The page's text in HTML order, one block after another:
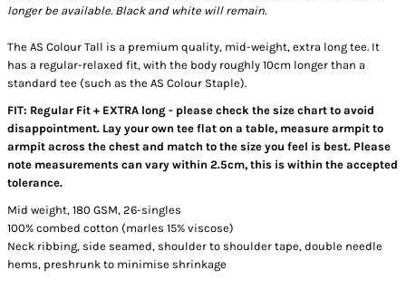
longer be available. Black and white will remain.
The AS Colour Tall is a premium quality, mid-weight, extra long tee. It
has a regular-relaxed fit, with the body roughly 10cm longer than a
standard tee (such as the AS Colour Staple).
FIT: Regular Fit + EXTRA long - please check the size chart to avoid
disappointment. Lay your own tee flat on a table, measure armpit to
armpit across the chest and match to the size you feel is best. Please
note measurements can vary within 2.5cm, this is within the accepted
tolerance.
Mid weight, 180 GSM, 26-singles
100% combed cotton (marles 15% viscose)
Neck ribbing, side seamed, shoulder to shoulder tape, double needle
hems, preshrunk to minimise shrinkage